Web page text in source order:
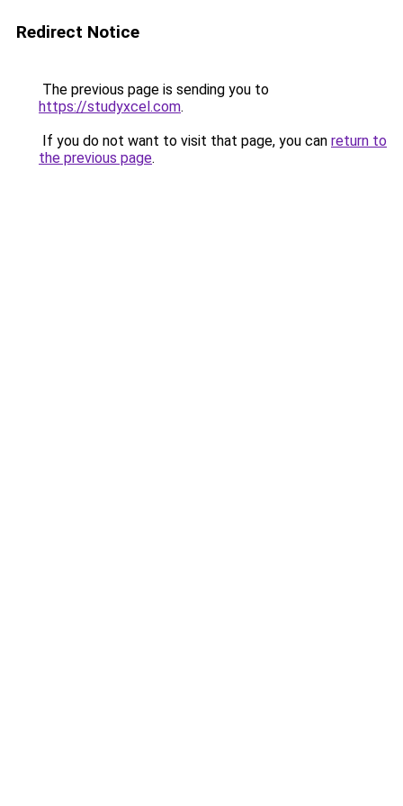
Redirect Notice
The previous page is sending you to
https://studyxcel.com.
If you do not want to visit that page, you can return to
the previous page.